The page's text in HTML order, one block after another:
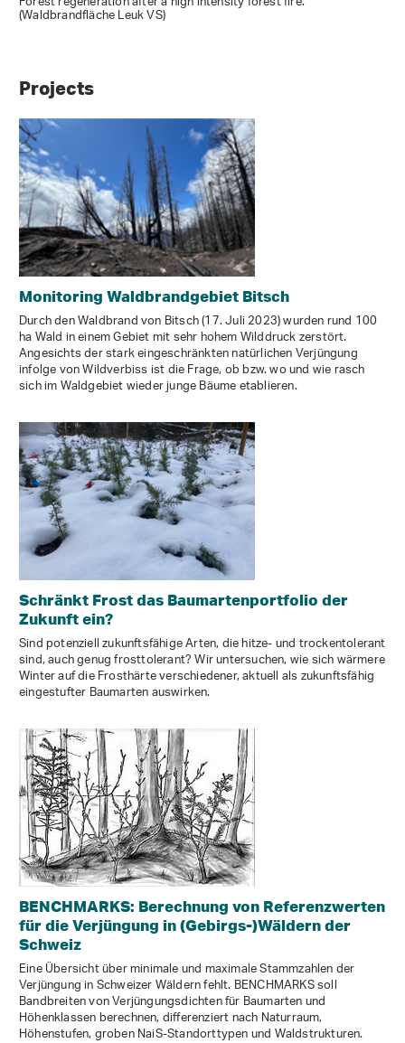
(Waldbrandfläche Leuk VS)
Projects
Monitoring Waldbrandgebiet Bitsch
Durch den Waldbrand von Bitsch (17. Juli 2023) wurden rund 100
ha Wald in einem Gebiet mit sehr hohem Wilddruck zerstört.
Angesichts der stark eingeschränkten natürlichen Verjüngung
infolge von Wildverbiss ist die Frage, ob bzw. wo und wie rasch
sich im Waldgebiet wieder junge Bäume etablieren.
Schränkt Frost das Baumartenportfolio der
Zukunft ein?
Sind potenziell zukunftsfähige Arten, die hitze- und trockentolerant
sind, auch genug frosttolerant? Wir untersuchen, wie sich wärmere
Winter auf die Frosthärte verschiedener, aktuell als zukunftsfähig
eingestufter Baumarten auswirken.
BENCHMARKS: Berechnung von Referenzwerten
für die Verjüngung in (Gebirgs-)Wäldern der
Schweiz
Eine Übersicht über minimale und maximale Stammzahlen der
Verjüngung in Schweizer Wäldern fehlt. BENCHMARKS soll
Bandbreiten von Verjüngungsdichten für Baumarten und
Höhenklassen berechnen, differenziert nach Naturraum,
Höhenstufen, groben NaiS-Standorttypen und Waldstrukturen.